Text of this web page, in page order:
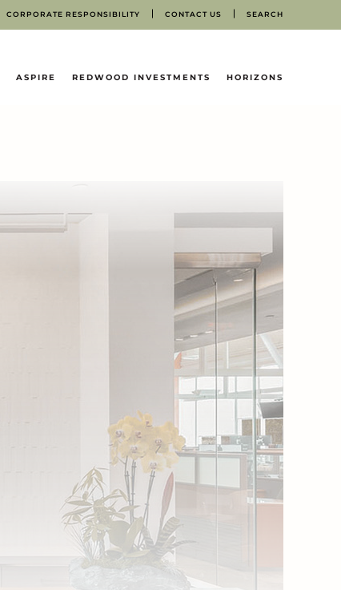
CORPORATE RESPONSIBILITY CONTACT US SEARCH
ASPIRE REDWOOD INVESTMENTS HORIZONS